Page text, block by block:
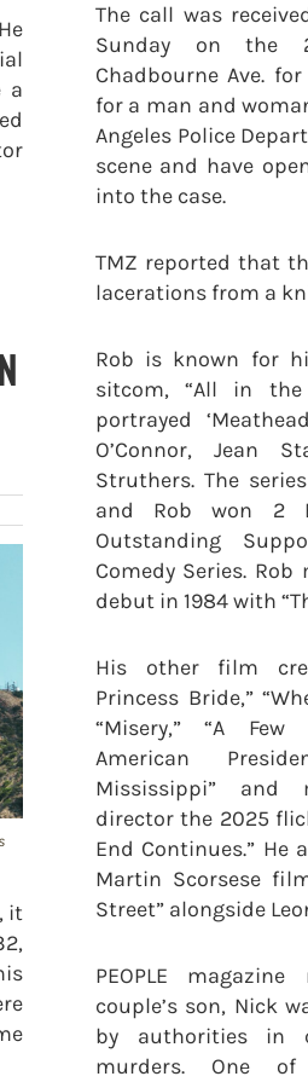
a
The call was
Sunday on the
Chadbourne Ave.
for a man and
Angeles Police
scene and have
into the case.
TMZ reported that
lacerations from a
Rob is known for
sitcom, “All in the
portrayed
O’Connor, Jean
Struthers. The
and Rob won 2
Outstanding
Comedy Series.
debut in 1984 with
His other film
Princess Bride,”
“Misery,” “A Few
American
Mississippi” and
director the 2025
End Continues.” He
Martin Scorsese
Street” alongside
PEOPLE
couple’s son, Nick
by authorities in
murders. One of
it